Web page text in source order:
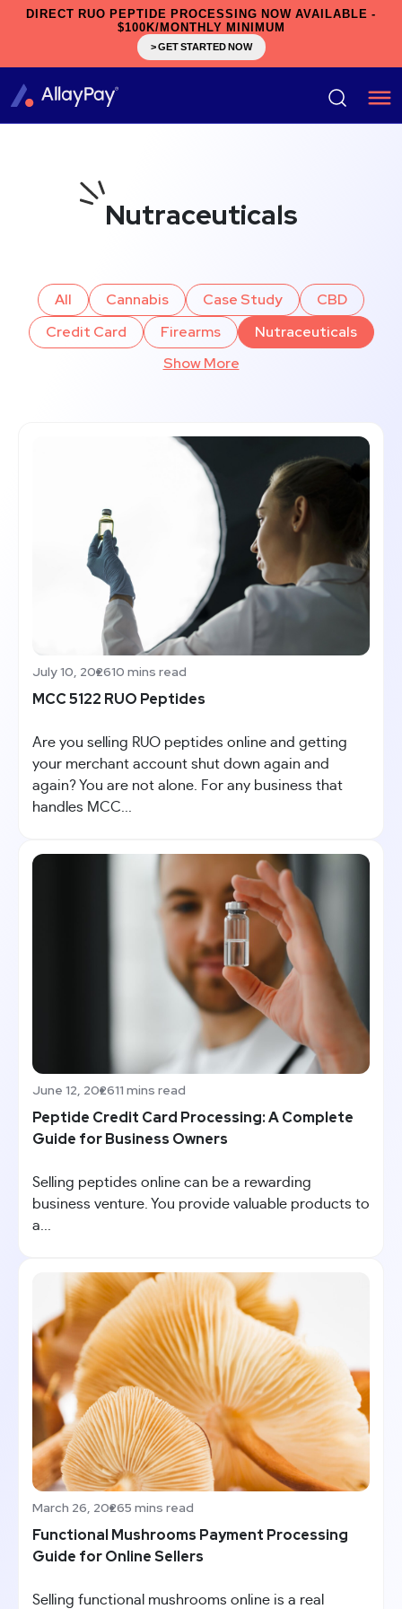
DIRECT RUO PEPTIDE PROCESSING NOW AVAILABLE -
$100K/MONTHLY MINIMUM
> GET STARTED NOW
Nutraceuticals
All Cannabis Case Study
CBD
Credit Card
Firearms
Nutraceuticals
Show More
July 10, 202610 mins read
MCC 5122 RUO Peptides
Are you selling RUO peptides online and getting
your merchant account shut down again and
again? You are not alone. For any business that
handles MCC...
June 12, 202611 mins read
Peptide Credit Card Processing: A Complete
Guide for Business Owners
Selling peptides online can be a rewarding
business venture. You provide valuable products to
a...
March 26, 20265 mins read
Functional Mushrooms Payment Processing
Guide for Online Sellers
Selling functional mushrooms online is a real